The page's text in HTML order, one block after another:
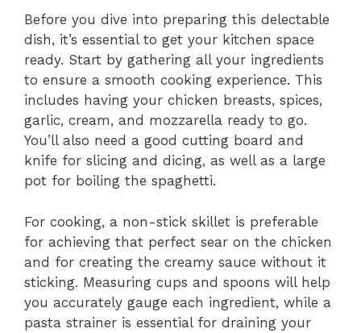
Before you dive into preparing this delectable
dish, it’s essential to get your kitchen space
ready. Start by gathering all your ingredients
to ensure a smooth cooking experience. This
includes having your chicken breasts, spices,
garlic, cream, and mozzarella ready to go.
You’ll also need a good cutting board and
knife for slicing and dicing, as well as a large
pot for boiling the spaghetti.
For cooking, a non-stick skillet is preferable
for achieving that perfect sear on the chicken
and for creating the creamy sauce without it
sticking. Measuring cups and spoons will help
you accurately gauge each ingredient, while a
pasta strainer is essential for draining your